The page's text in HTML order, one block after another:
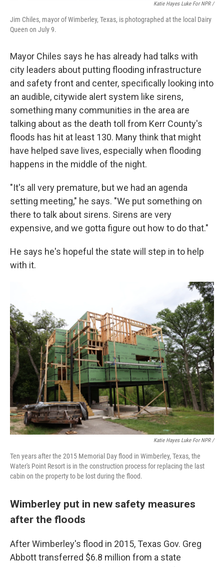
Katie Hayes Luke For NPR /
Jim Chiles, mayor of Wimberley, Texas, is photographed at the local Dairy
Queen on July 9.
Mayor Chiles says he has already had talks with
city leaders about putting flooding infrastructure
and safety front and center, specifically looking into
an audible, citywide alert system like sirens,
something many communities in the area are
talking about as the death toll from Kerr County's
floods has hit at least 130. Many think that might
have helped save lives, especially when flooding
happens in the middle of the night.
"It's all very premature, but we had an agenda
setting meeting," he says. "We put something on
there to talk about sirens. Sirens are very
expensive, and we gotta figure out how to do that."
He says he's hopeful the state will step in to help
with it.
Katie Hayes Luke For NPR /
Ten years after the 2015 Memorial Day flood in Wimberley, Texas, the
Water's Point Resort is in the construction process for replacing the last
cabin on the property to be lost during the flood.
Wimberley put in new safety measures
after the floods
After Wimberley's flood in 2015, Texas Gov. Greg
Abbott transferred $6.8 million from a state